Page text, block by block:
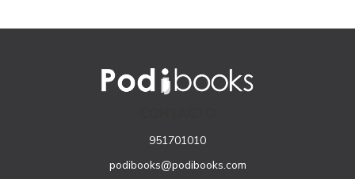
951701010
podibooks@podibooks.com